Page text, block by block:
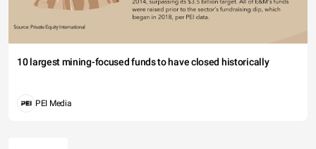
10 largest mining-focused funds to have closed historically
PEI Media